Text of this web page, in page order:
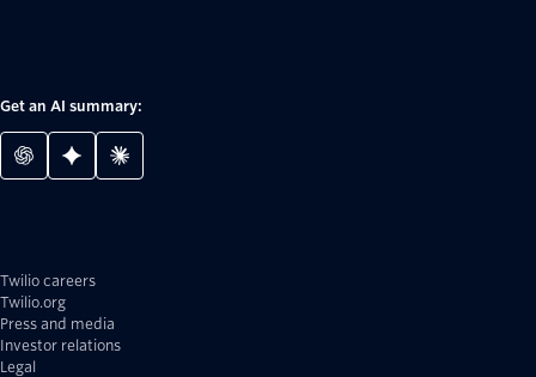
Get an AI summary:
Twilio careers
Twilio.org
Press and media
Investor relations
Legal